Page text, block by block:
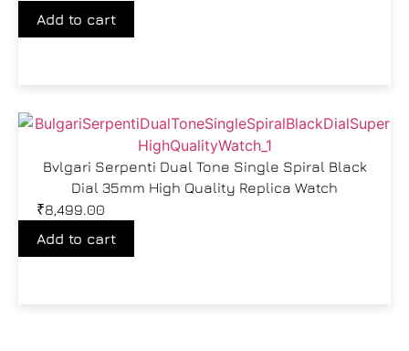
Add to cart
Bvlgari Serpenti Dual Tone Single Spiral Black
Dial 35mm High Quality Replica Watch
₹8,499.00
Add to cart